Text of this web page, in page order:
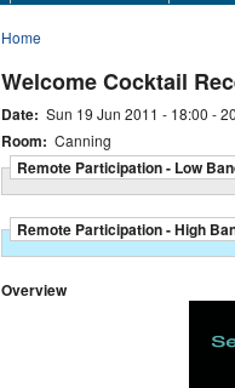
Home
Welcome Cocktail
Date: Sun 19 Jun 2011 - 18:00 -
Room: Canning
Remote Participation - Low
Remote Participation - High
Overview